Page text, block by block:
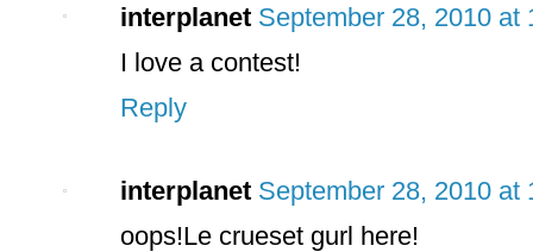
interplanet September 28, 2010 at
I love a contest!
Reply
interplanet September 28, 2010 at
oops!Le crueset gurl here!